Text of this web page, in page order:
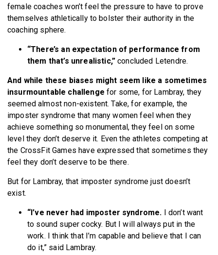
female coaches won’t feel the pressure to have to prove
themselves athletically to bolster their authority in the
coaching sphere.
“There’s an expectation of performance from
them that’s unrealistic,” concluded Letendre.
And while these biases might seem like a sometimes
insurmountable challenge for some, for Lambray, they
seemed almost non-existent. Take, for example, the
imposter syndrome that many women feel when they
achieve something so monumental, they feel on some
level they don’t deserve it. Even the athletes competing at
the CrossFit Games have expressed that sometimes they
feel they don’t deserve to be there.
But for Lambray, that imposter syndrome just doesn’t
exist.
“I’ve never had imposter syndrome. I don’t want
to sound super cocky. But I will always put in the
work. I think that I’m capable and believe that I can
do it,” said Lambray.